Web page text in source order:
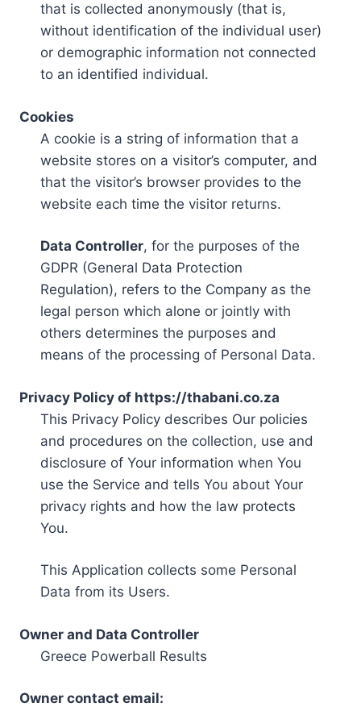
that is collected anonymously (that is,
without identification of the individual user)
or demographic information not connected
to an identified individual.
Cookies
A cookie is a string of information that a
website stores on a visitor’s computer, and
that the visitor’s browser provides to the
website each time the visitor returns.
Data Controller, for the purposes of the
GDPR (General Data Protection
Regulation), refers to the Company as the
legal person which alone or jointly with
others determines the purposes and
means of the processing of Personal Data.
Privacy Policy of https://thabani.co.za
This Privacy Policy describes Our policies
and procedures on the collection, use and
disclosure of Your information when You
use the Service and tells You about Your
privacy rights and how the law protects
You.
This Application collects some Personal
Data from its Users.
Owner and Data Controller
Greece Powerball Results
Owner contact email: